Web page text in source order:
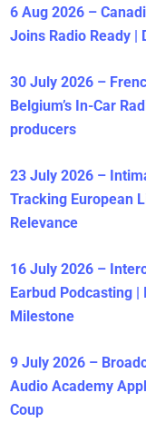
6 Aug 2026 –
Joins Radio Ready |
30 July 2026 –
Belgium’s In-Car
producers
23 July 2026 –
Tracking European
Relevance
16 July 2026 –
Earbud Podcasting |
Milestone
9 July 2026 –
Audio Academy
Coup